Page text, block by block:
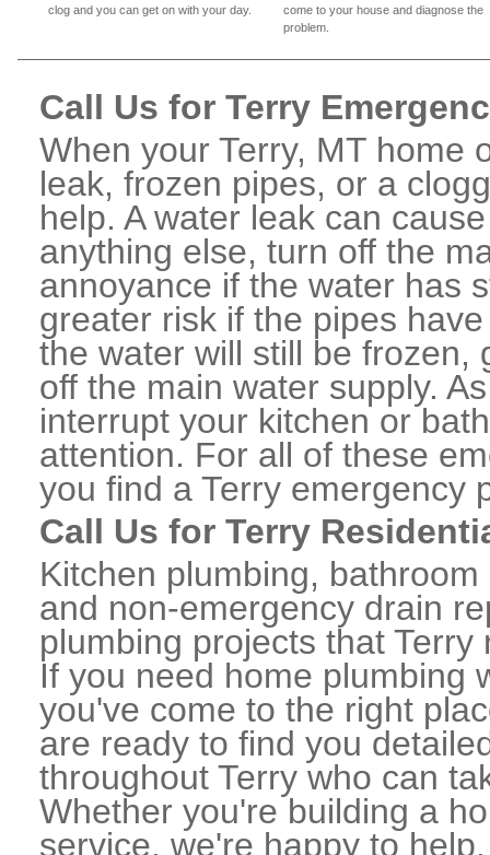
clog and you can get on with your day.
come to your house and diagnose the
problem.
Call Us for Terry
When your Terry, MT home
leak, frozen pipes, or a
help. A water leak can
anything else, turn off the
annoyance if the water has
greater risk if the pipes
the water will still be frozen,
off the main water supply.
interrupt your kitchen or
attention. For all of these
you find a Terry emergency
Call Us for Terry
Kitchen plumbing,
and non-emergency drain
plumbing projects that
If you need home plumbing
you've come to the right
are ready to find you
throughout Terry who can
Whether you're building a
service, we're happy to help.